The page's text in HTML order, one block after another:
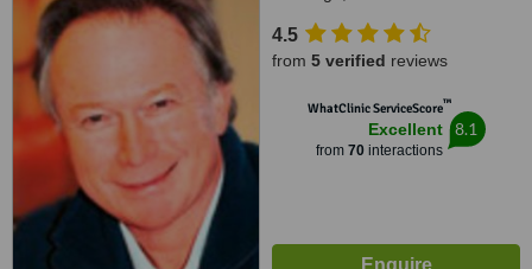
4.5
from 5 verified reviews
WhatClinic ServiceScore™
Excellent
from 70interactions
8.1